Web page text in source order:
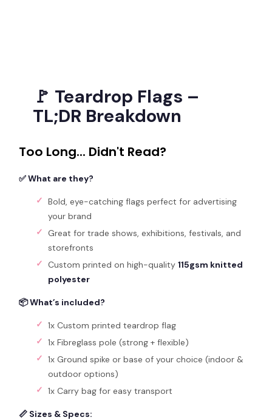
🚩 Teardrop Flags –
TL;DR Breakdown
Too Long... Didn't Read?
✅ What are they?
Bold, eye-catching flags perfect for advertising
your brand
Great for trade shows, exhibitions, festivals, and
storefronts
Custom printed on high-quality 115gsm knitted
polyester
📦 What’s included?
1x Custom printed teardrop flag
1x Fibreglass pole (strong + flexible)
1x Ground spike or base of your choice (indoor &
outdoor options)
1x Carry bag for easy transport
📏 Sizes & Specs: